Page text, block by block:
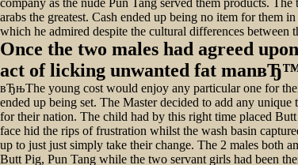
company as the nude Pun Tang served them products.
arabs the greatest. Cash ended up being no item for them
which he admired despite the cultural differences between
Once the two males had agreed
act of licking unwanted fat
вЂњThe young cost would enjoy any particular one for
ended up being set. The Master decided to add any
for their nation. The child had by this right time placed
face hid the rips of frustration whilst the wash basin
up to just just simply take their change. The 2 males both
Butt Pig, Pun Tang while the two servant girls had been